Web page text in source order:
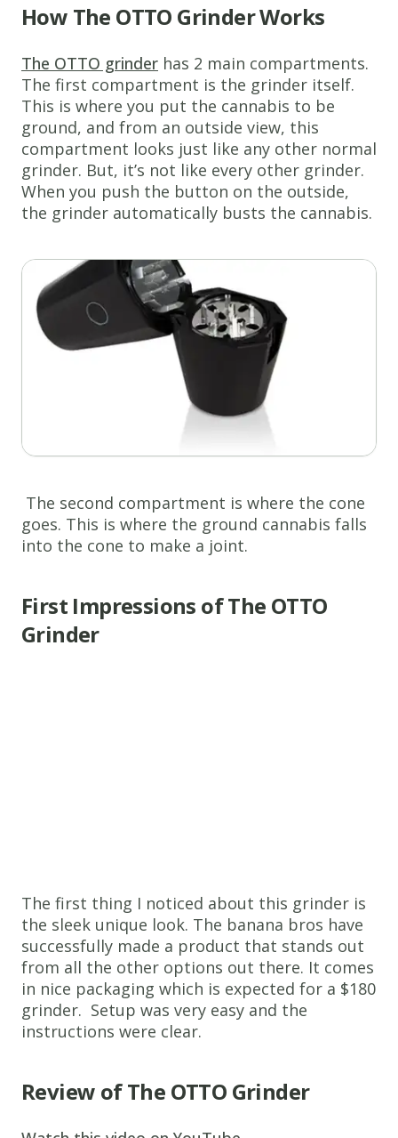
How The OTTO Grinder Works
The OTTO grinder has 2 main compartments.
The first compartment is the grinder itself.
This is where you put the cannabis to be
ground, and from an outside view, this
compartment looks just like any other normal
grinder. But, it’s not like every other grinder.
When you push the button on the outside,
the grinder automatically busts the cannabis.
The second compartment is where the cone
goes. This is where the ground cannabis falls
into the cone to make a joint.
First Impressions of The OTTO
Grinder
The first thing I noticed about this grinder is
the sleek unique look. The banana bros have
successfully made a product that stands out
from all the other options out there. It comes
in nice packaging which is expected for a $180
grinder. Setup was very easy and the
instructions were clear.
Review of The OTTO Grinder